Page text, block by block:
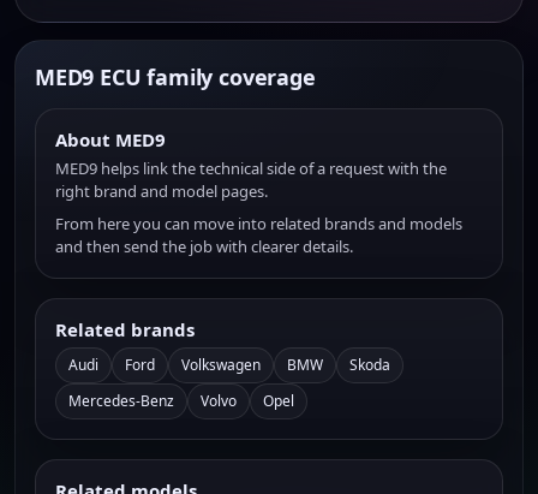
MED9 ECU family coverage
About MED9
MED9 helps link the technical side of a request with the
right brand and model pages.
From here you can move into related brands and models
and then send the job with clearer details.
Related brands
Audi Ford Volkswagen BMW
Skoda
Mercedes-Benz
Volvo Opel